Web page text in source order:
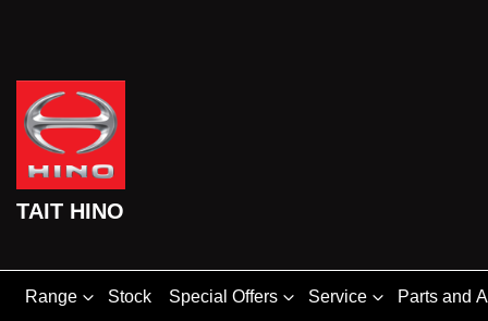
TAIT HINO
Range Stock Special Offers Service Parts and